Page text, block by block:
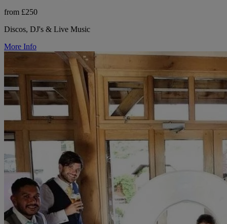
from £250
Discos, DJ's & Live Music
More Info